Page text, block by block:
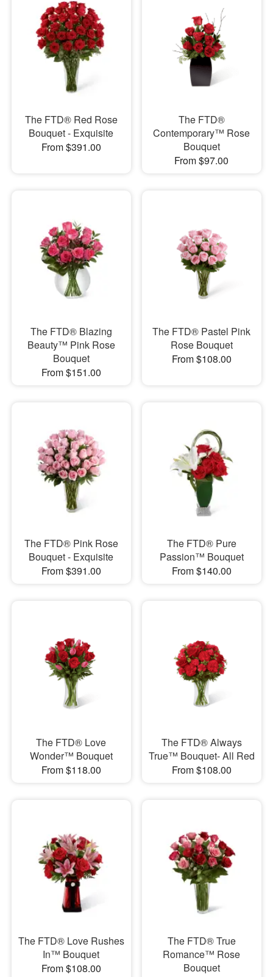
The FTD® Red Rose
Bouquet - Exquisite
From $391.00
The FTD®
Contemporary™ Rose
Bouquet
From $97.00
The FTD® Blazing
Beauty™ Pink Rose
Bouquet
From $151.00
The FTD® Pastel Pink
Rose Bouquet
From $108.00
The FTD® Pink Rose
Bouquet - Exquisite
From $391.00
The FTD® Pure
Passion™ Bouquet
From $140.00
The FTD® Love
Wonder™ Bouquet
From $118.00
The FTD® Always
True™ Bouquet- All Red
From $108.00
The FTD® Love Rushes
In™ Bouquet
From $108.00
The FTD® True
Romance™ Rose
Bouquet